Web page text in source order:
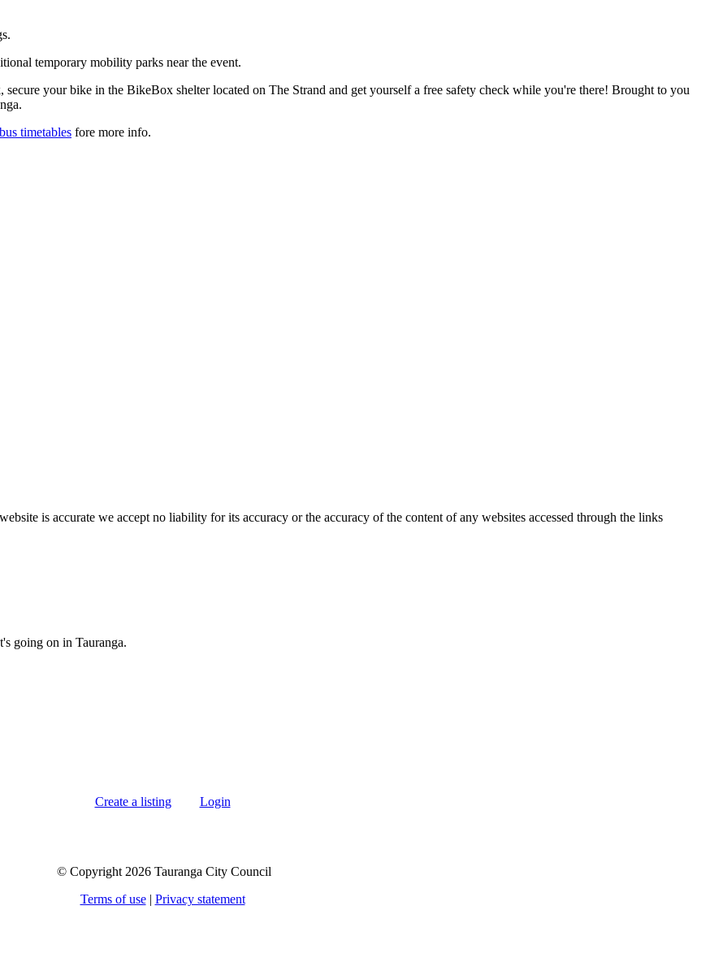
temporary mobility parks near the event.
your bike in the BikeBox shelter located on The Strand and get yourself a free safety check while you're there! Brought to you
timetables fore more info.
is accurate we accept no liability for its accuracy or the accuracy of the content of any websites accessed through the links
going on in Tauranga.
Create a listing Login
© Copyright 2026 Tauranga City Council
Terms of use| Privacy statement